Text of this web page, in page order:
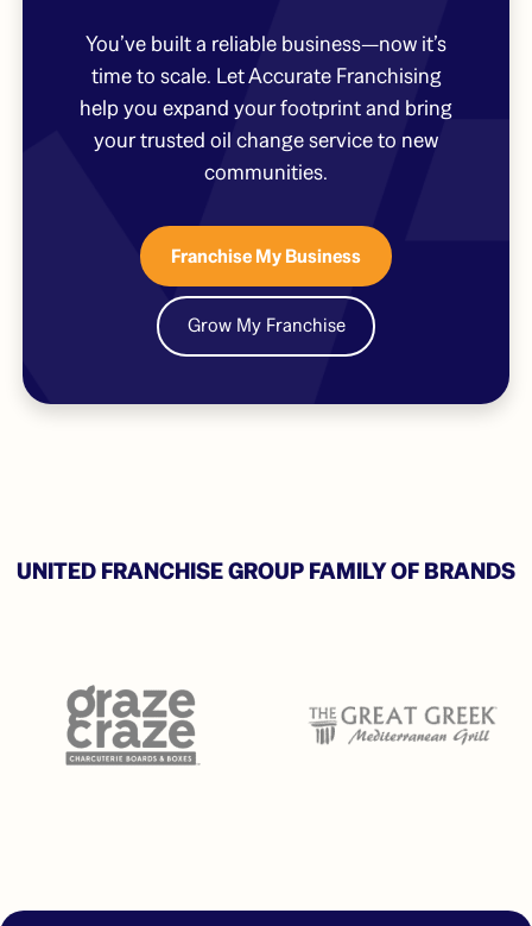
You’ve built a reliable business—now it’s
time to scale. Let Accurate Franchising
help you expand your footprint and bring
your trusted oil change service to new
communities.
Franchise My Business
Grow My Franchise
UNITED FRANCHISE GROUP FAMILY OF BRANDS